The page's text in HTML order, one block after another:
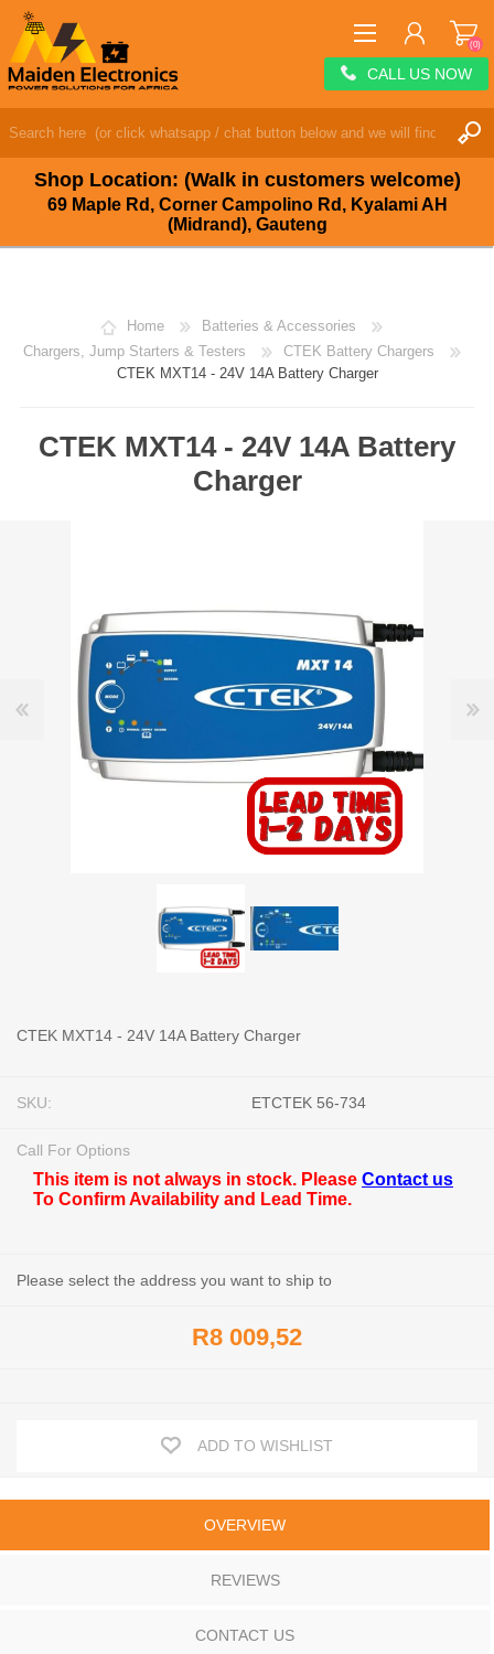
Shop Location: (Walk in customers welcome)
69 Maple Rd, Corner Campolino Rd, Kyalami AH
(Midrand), Gauteng
WISHLIST (0)
(0)
CALL US NOW
Home
Batteries & Accessories
Chargers, Jump Starters & Testers
CTEK Battery Chargers
CTEK MXT14 - 24V 14A Battery Charger
CTEK MXT14 - 24V 14A Battery
Charger
CTEK MXT14 - 24V 14A Battery Charger
SKU: ETCTEK 56-734
Call For Options
This item is not always in stock. Please Contact us
To Confirm Availability and Lead Time.
Please select the address you want to ship to
R8 009,52
ADD TO WISHLIST
OVERVIEW
REVIEWS
CONTACT US